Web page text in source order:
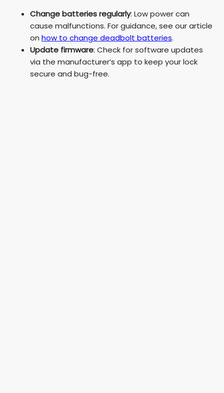
Change batteries regularly: Low power can
cause malfunctions. For guidance, see our article
on how to change deadbolt batteries.
Update firmware: Check for software updates
via the manufacturer’s app to keep your lock
secure and bug-free.